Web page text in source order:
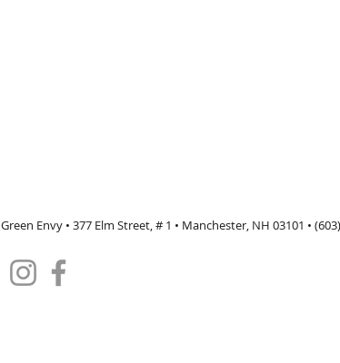
Green Envy • 377 Elm Street, # 1 • Manchester, NH 03101 •